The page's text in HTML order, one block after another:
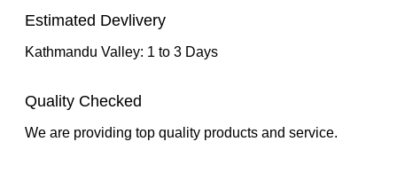
Estimated Devlivery
Kathmandu Valley: 1 to 3 Days
Quality Checked
We are providing top quality products and service.